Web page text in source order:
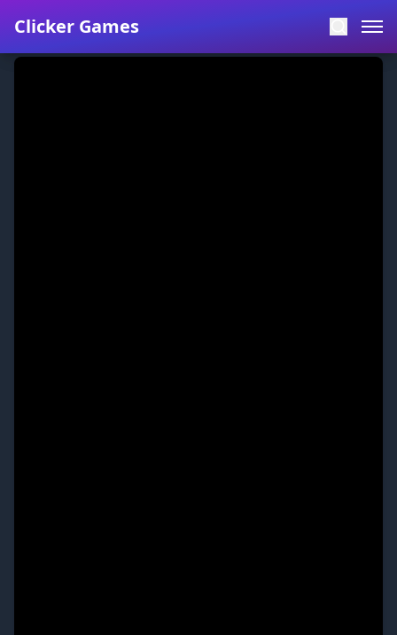
Clicker Games